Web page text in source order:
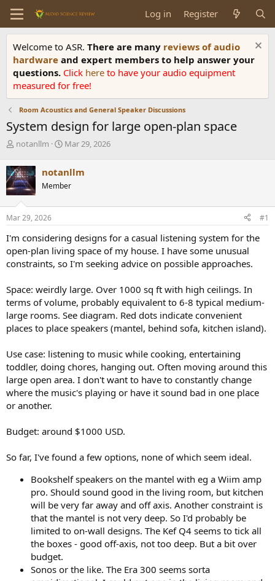
Log in Register
Welcome to ASR. There are many reviews of audio
hardware and expert members to help answer your
questions. Click here to have your audio equipment
measured for free!
Room Acoustics and General Speaker Discussions
System design for large open-plan space
T
r
e
a
d
s
t
r
t
e
notanllm
S
r
t
a
Mar 29, 2026
notanllm
Member
Mar 29, 2026 #1
I'm considering designs for a casual listening system for the
open-plan living space of my house. I have some unusual
constraints, so I'm seeking advice on possible approaches.
Space: weirdly large. Over 1000 sq ft with high ceilings. In
terms of volume, probably equivalent to 6-8 typical medium-
large rooms. See diagram. Red dots indicate convenient
places to place speakers (mantel, behind sofa, kitchen island).
Use case: listening to music while cooking, entertaining
toddler, doing chores, hanging out. Often moving around this
large open area. I don't want to have to constantly change
where the music's playing or have it sound bad in one place
or another.
Budget: around $1000 USD.
So far, I've found a few options, none of which seem ideal.
Bookshelf speakers on the mantel with eg a Wiim amp
pro. Should sound good in the living room, but kitchen
will be very far away and off axis. Another constraint is
that the mantel is not very deep. So I'd probably be
limited to on-wall designs. The Kef Q4 seems to tick all
the boxes - good off-axis, not too deep. But a bit over
budget.
Sonos or the like. The Era 300 seems sorta